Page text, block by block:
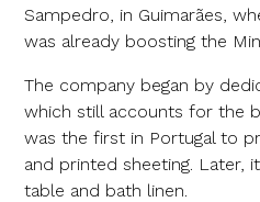
Sampedro, in Guimarães,
was already boosting the
The company began by
which still accounts for the
was the first in Portugal to
and printed sheeting. Later,
table and bath linen.